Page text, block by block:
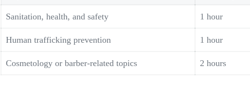
Sanitation, health, and safety 1 hour
Human trafficking prevention 1 hour
Cosmetology or barber-related topics 2 hours